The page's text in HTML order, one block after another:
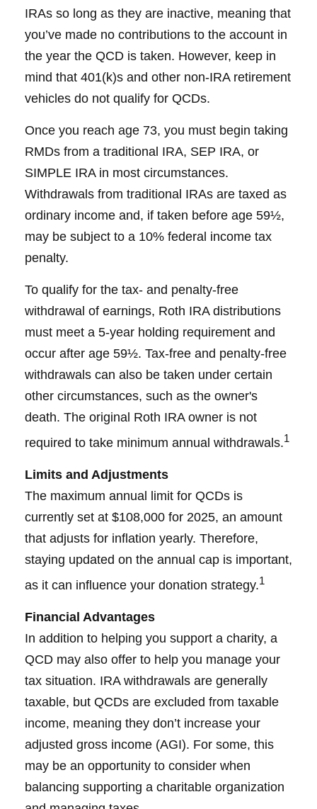
IRAs so long as they are inactive, meaning that
you’ve made no contributions to the account in
the year the QCD is taken. However, keep in
mind that 401(k)s and other non-IRA retirement
vehicles do not qualify for QCDs.
Once you reach age 73, you must begin taking
RMDs from a traditional IRA, SEP IRA, or
SIMPLE IRA in most circumstances.
Withdrawals from traditional IRAs are taxed as
ordinary income and, if taken before age 59½,
may be subject to a 10% federal income tax
penalty.
To qualify for the tax- and penalty-free
withdrawal of earnings, Roth IRA distributions
must meet a 5-year holding requirement and
occur after age 59½. Tax-free and penalty-free
withdrawals can also be taken under certain
other circumstances, such as the owner's
death. The original Roth IRA owner is not
required to take minimum annual withdrawals.1
Limits and Adjustments
The maximum annual limit for QCDs is
currently set at $108,000 for 2025, an amount
that adjusts for inflation yearly. Therefore,
staying updated on the annual cap is important,
as it can influence your donation strategy.1
Financial Advantages
In addition to helping you support a charity, a
QCD may also offer to help you manage your
tax situation. IRA withdrawals are generally
taxable, but QCDs are excluded from taxable
income, meaning they don’t increase your
adjusted gross income (AGI). For some, this
may be an opportunity to consider when
balancing supporting a charitable organization